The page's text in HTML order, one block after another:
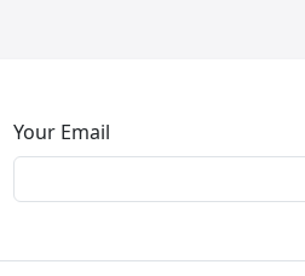
Your Email